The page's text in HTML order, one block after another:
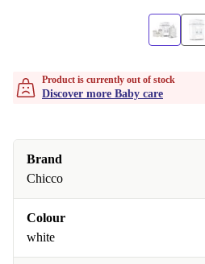
Product is currently out of stock
Discover more Baby care
Brand
Chicco
Colour
white